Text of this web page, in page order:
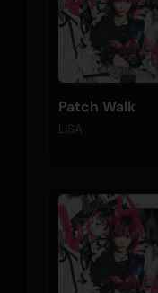
Patch Walk
LiSA